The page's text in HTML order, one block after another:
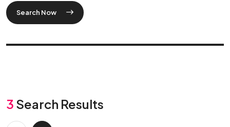
Search Now
3 Search Results